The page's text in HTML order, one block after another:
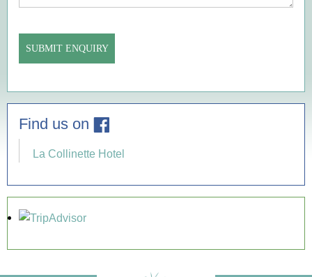
Find us on
La Collinette Hotel